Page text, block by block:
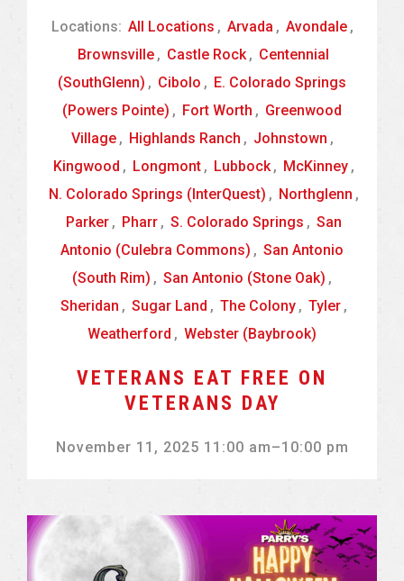
Locations: All Locations , Arvada , Avondale ,
Brownsville , Castle Rock , Centennial
(SouthGlenn) , Cibolo , E. Colorado Springs
(Powers Pointe) , Fort Worth , Greenwood
Village , Highlands Ranch , Johnstown ,
Kingwood , Longmont , Lubbock , McKinney ,
N. Colorado Springs (InterQuest) , Northglenn ,
Parker , Pharr , S. Colorado Springs , San
Antonio (Culebra Commons) , San Antonio
(South Rim) , San Antonio (Stone Oak) ,
Sheridan , Sugar Land , The Colony , Tyler ,
Weatherford , Webster (Baybrook)
VETERANS EAT FREE ON
VETERANS DAY
November 11, 2025 11:00 am–10:00 pm